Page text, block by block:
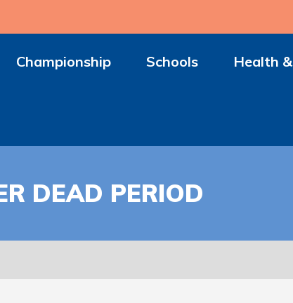
Championship Schools Health
DEAD PERIOD